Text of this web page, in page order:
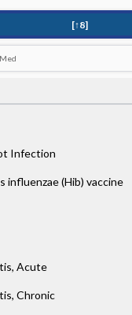
[↑8]
Infection
influenzae (Hib) vaccine
Acute
Chronic